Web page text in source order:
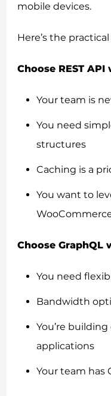
mobile devices.
Here’s the
Choose REST API
Your team is
You need
structures
Caching is a
You want to
Choose GraphQL
You need
Bandwidth
You’re
applications
Your team has